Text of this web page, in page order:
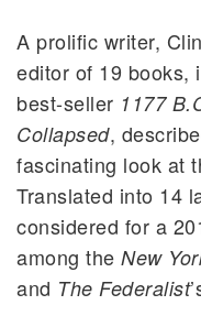
A prolific writer,
editor of 19 books,
best-seller 1177
Collapsed,
fascinating look at
Translated into 14
considered for a
among the New
and The Federalist